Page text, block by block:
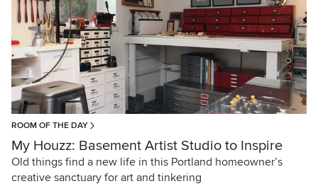
ROOM OF THE DAY
My Houzz: Basement Artist Studio to Inspire
Old things find a new life in this Portland homeowner’s
creative sanctuary for art and tinkering